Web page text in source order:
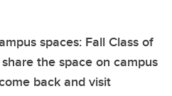
spaces: Fall Class of
the space on campus
back and visit